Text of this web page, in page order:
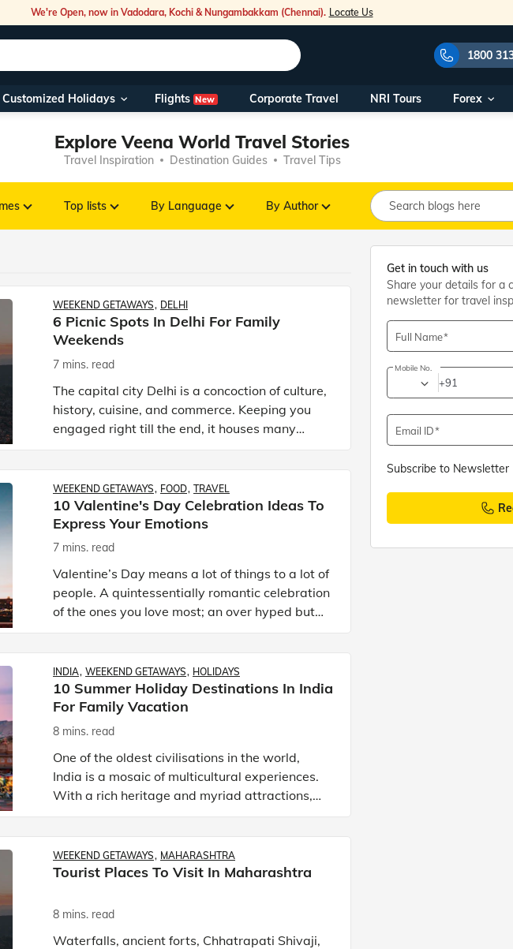
We're Open, now in Vadodara, Kochi & Nungambakkam (Chennai). Locate Us
1800
Our Toll Free Numbers:
1800
You can also call us on:
Foreign Nationals/
NRIs travelling
Within India
+91 915
+91 887
travel@veenaworld.com
Nearest Veena World Office
Customized Holidays Flights New Corporate Travel NRI Tours Forex
Explore Veena World Travel Stories
Travel Inspiration Destination Guides Travel Tips
Top lists By Language By Author
WEEKEND GETAWAYS DELHI
6 Picnic Spots In Delhi For Family
Weekends
7 mins. read
The capital city Delhi is a concoction of culture,
history, cuisine, and commerce. Keeping you
engaged right till the end, it houses many
places to make weekend plans with family. The
WEEKEND GETAWAYS FOOD TRAVEL
10 Valentine's Day Celebration Ideas To
Express Your Emotions
7 mins. read
Valentine’s Day means a lot of things to a lot of
people. A quintessentially romantic celebration
of the ones you love most; an over hyped but
negligible holiday; the perfect opportunity to
eat chocol
INDIA WEEKEND GETAWAYS HOLIDAYS
10 Summer Holiday Destinations In India
For Family Vacation
8 mins. read
One of the oldest civilisations in the world,
India is a mosaic of multicultural experiences.
With a rich heritage and myriad attractions,
the country is among the most popular tourist
WEEKEND GETAWAYS MAHARASHTRA
Tourist Places To Visit In Maharashtra
8 mins. read
Waterfalls, ancient forts, Chhatrapati Shivaji,
Get in touch with us
Share your details for a
newsletter for travel
Full Name
Mobile No.
+91
Email ID
Subscribe to Newsletter